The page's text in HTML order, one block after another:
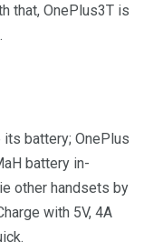
that, OnePlus3T is
battery; OnePlus
battery in-
other handsets by
with 5V, 4A